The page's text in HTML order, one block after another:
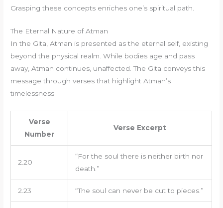
Grasping these concepts enriches one’s spiritual path.
The Eternal Nature of Atman
In the Gita, Atman is presented as the eternal self, existing
beyond the physical realm. While bodies age and pass
away, Atman continues, unaffected. The Gita conveys this
message through verses that highlight Atman’s
timelessness.
Verse
Number
Verse Excerpt
2.20
“For the soul there is neither birth nor
death.”
2.23 “The soul can never be cut to pieces.”